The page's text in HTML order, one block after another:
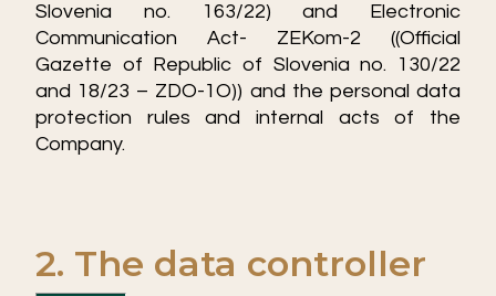
Slovenia no. 163/22) and Electronic
Communication Act- ZEKom-2 ((Official
Gazette of Republic of Slovenia no. 130/22
and 18/23 – ZDO-1O)) and the personal data
protection rules and internal acts of the
Company.
2. The data controller